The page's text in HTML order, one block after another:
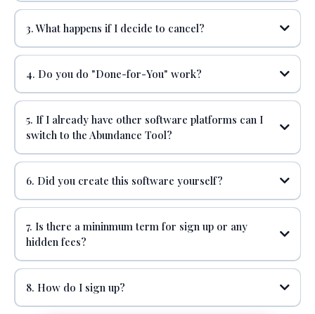
ZOOM PRO or GOOGLE MEETS
DOMAIN & BUSINESS EMAIL
3. What happens if I decide to cancel?
4. Do you do "Done-for-You" work?
5. If I already have other software platforms can I
switch to the Abundance Tool?
6. Did you create this software yourself?
7. Is there a mininmum term for sign up or any
hidden fees?
8. How do I sign up?